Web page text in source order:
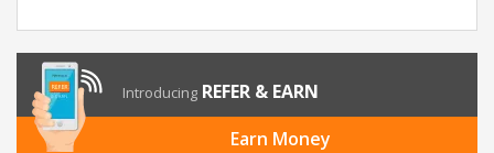
Introducing REFER & EARN
Earn Money